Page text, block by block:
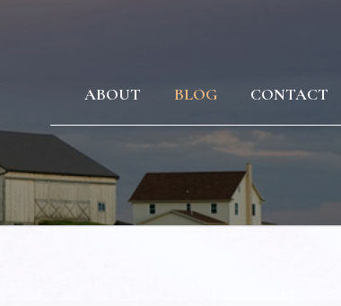
ABOUT BLOG CONTACT